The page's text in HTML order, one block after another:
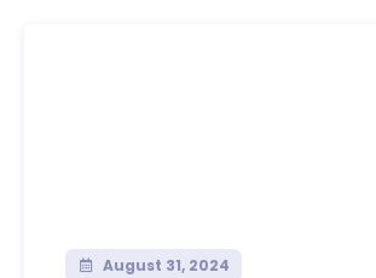
August 31, 2024